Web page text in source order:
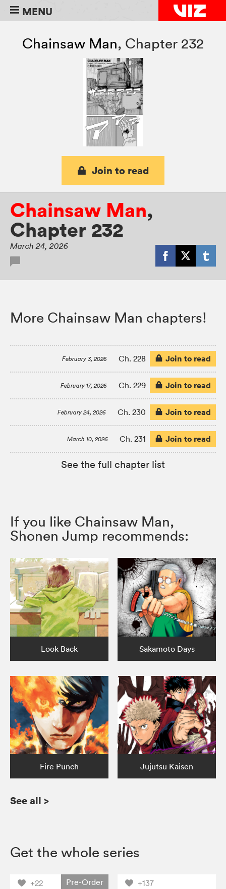
MENU
Chainsaw Man, Chapter 232
Join to read
Chainsaw Man,
Chapter 232
March 24, 2026
More Chainsaw Man chapters!
February 3, 2026 Ch. 228 Join to read
February 17, 2026 Ch. 229 Join to read
February 24, 2026 Ch. 230 Join to read
March 10, 2026 Ch. 231 Join to read
See the full chapter list
If you like Chainsaw Man,
Shonen Jump recommends:
Look Back Sakamoto Days
Fire Punch Jujutsu Kaisen
See all >
Get the whole series
+22 Pre-Order +137